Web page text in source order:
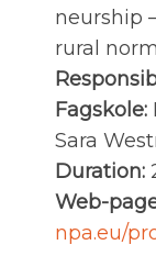
neurship
rural
Fagskole:
Sara
Duration:
Web-
npa.eu/